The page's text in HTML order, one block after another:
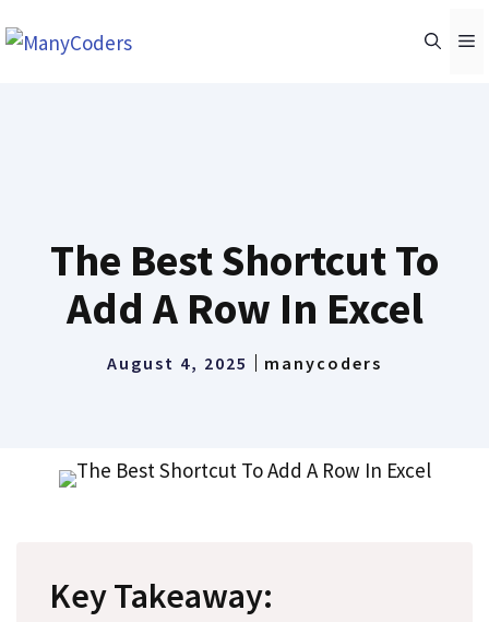
to
The Best Shortcut To
Add A Row In Excel
August 4, 2025 manycoders
Key Takeaway: